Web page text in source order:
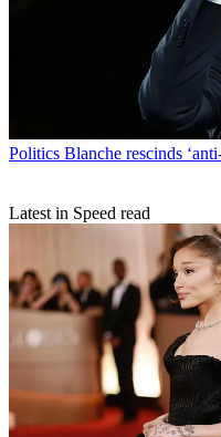
Politics Blanche rescinds
Latest in Speed read